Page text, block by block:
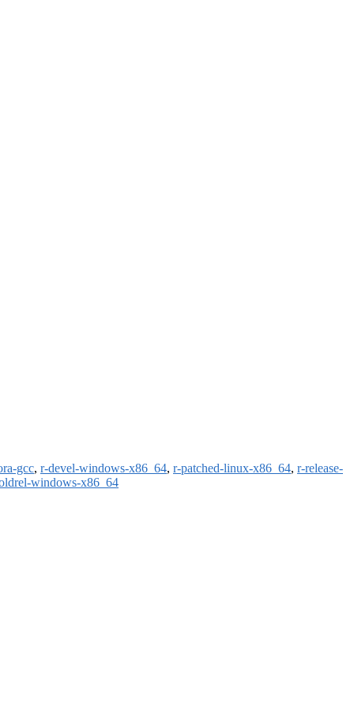
gcc, r-devel-windows-x86_64, r-patched-linux-x86_64, r-release-
windows-x86_64